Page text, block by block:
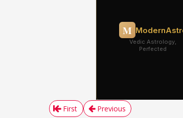
First Previous